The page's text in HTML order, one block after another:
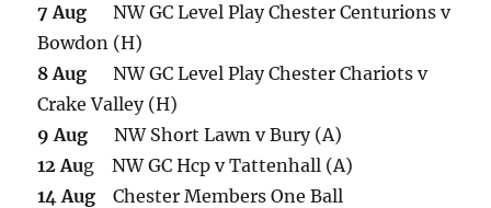
7 Aug NW GC Level Play Chester Centurions v
Bowdon (H)
8 Aug NW GC Level Play Chester Chariots v
Crake Valley (H)
9 Aug NW Short Lawn v Bury (A)
12 Aug NW GC Hcp v Tattenhall (A)
14 Aug Chester Members One Ball